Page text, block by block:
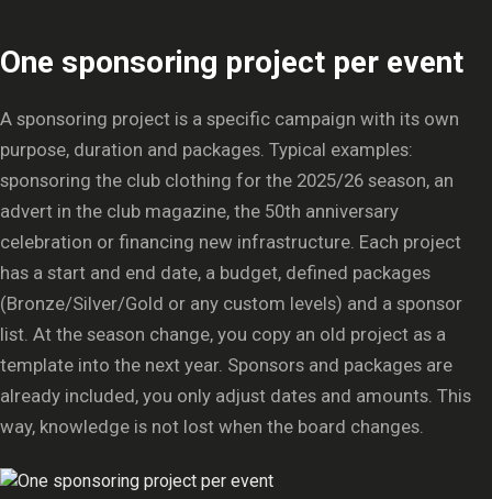
One sponsoring project per event
A sponsoring project is a specific campaign with its own
purpose, duration and packages. Typical examples:
sponsoring the club clothing for the 2025/26 season, an
advert in the club magazine, the 50th anniversary
celebration or financing new infrastructure. Each project
has a start and end date, a budget, defined packages
(Bronze/Silver/Gold or any custom levels) and a sponsor
list. At the season change, you copy an old project as a
template into the next year. Sponsors and packages are
already included, you only adjust dates and amounts. This
way, knowledge is not lost when the board changes.